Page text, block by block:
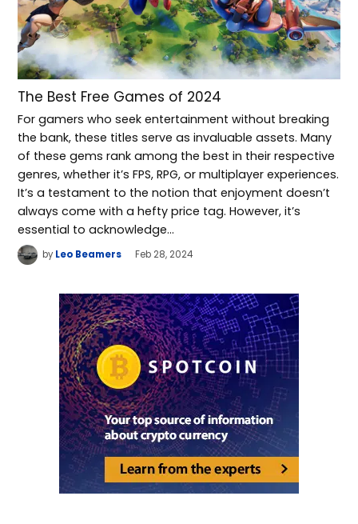
The Best Free Games of 2024
For gamers who seek entertainment without breaking
the bank, these titles serve as invaluable assets. Many
of these gems rank among the best in their respective
genres, whether it’s FPS, RPG, or multiplayer experiences.
It’s a testament to the notion that enjoyment doesn’t
always come with a hefty price tag. However, it’s
essential to acknowledge…
by Leo Beamers Feb 28, 2024